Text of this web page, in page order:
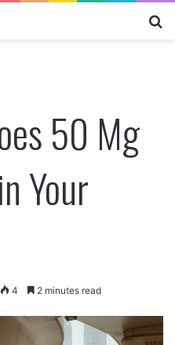
50 Mg
Your
4 2 minutes read